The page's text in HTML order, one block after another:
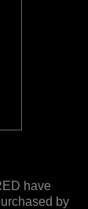
have
by